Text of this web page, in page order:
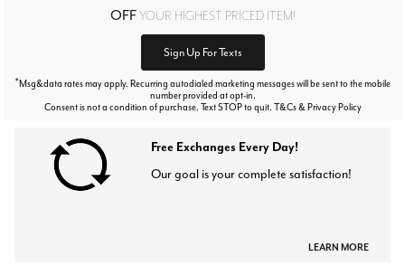
OFFYOUR HIGHEST PRICED ITEM!
Sign Up For Texts
*Msg&data rates may apply. Recurring autodialed marketing messages will be sent to the mobile
number provided at opt-in.
Consent is not a condition of purchase. Text STOP to quit. T&Cs & Privacy Policy
Free Exchanges Every Day!
Our goal is your complete satisfaction!
LEARN MORE